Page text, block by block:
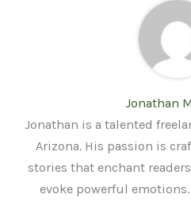
Jonathan
Jonathan is a talented
Arizona. His passion is
stories that enchant
evoke powerful